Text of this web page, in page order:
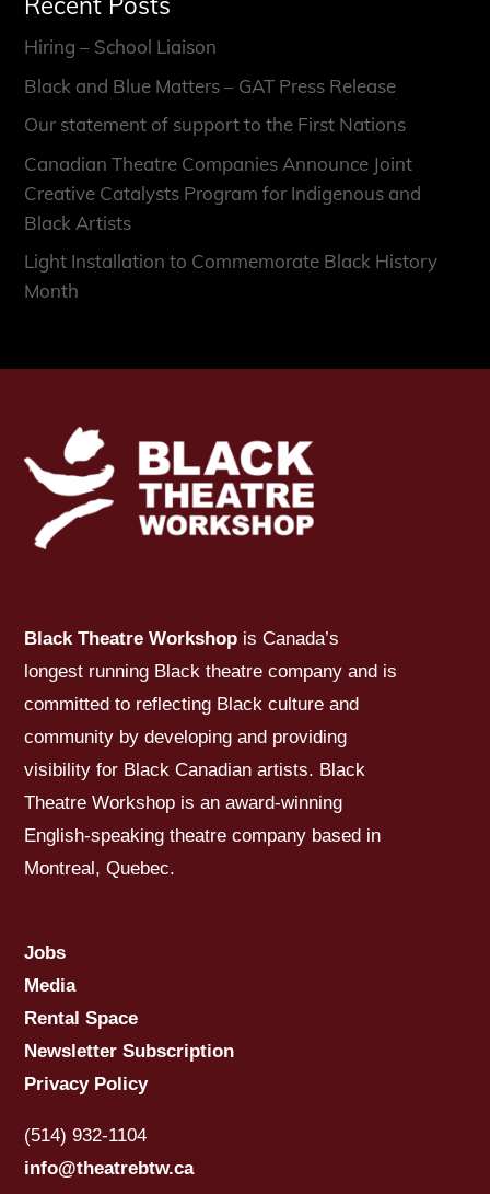
Hiring – School Liaison
Black and Blue Matters – GAT Press Release
Our statement of support to the First Nations
Canadian Theatre Companies Announce Joint
Creative Catalysts Program for Indigenous and
Black Artists
Light Installation to Commemorate Black History
Month
Black Theatre Workshop is Canada’s
longest running Black theatre company and is
committed to reflecting Black culture and
community by developing and providing
visibility for Black Canadian artists. Black
Theatre Workshop is an award-winning
English-speaking theatre company based in
Montreal, Quebec.
Jobs
Media
Rental Space
Newsletter Subscription
Privacy Policy
(514) 932-1104
info@theatrebtw.ca